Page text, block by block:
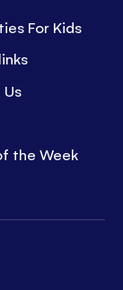
For Kids
the Week